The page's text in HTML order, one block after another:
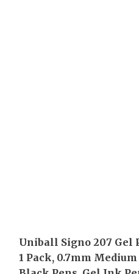
Uniball Signo 207 Gel
1 Pack, 0.7mm Medium